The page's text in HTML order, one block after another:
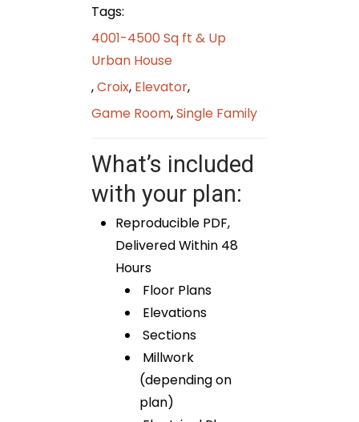
Tags:
4001-4500 Sq ft & Up
Urban House
,Croix, Elevator,
Game Room,Single Family
What’s included
with your plan:
Reproducible PDF,
Delivered Within 48
Hours
Floor Plans
Elevations
Sections
Millwork
(depending on
plan)